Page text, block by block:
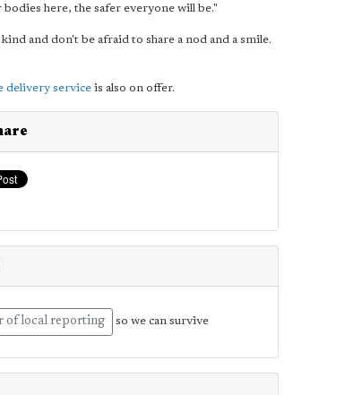
here, the safer everyone will be."
and don't be afraid to share a nod and a smile.
delivery service is also on offer.
of local reporting so we can survive